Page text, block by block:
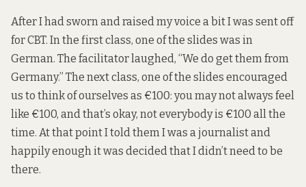
After I had sworn and raised my voice a bit I was sent off
for CBT. In the first class, one of the slides was in
German. The facilitator laughed, “We do get them from
Germany.” The next class, one of the slides encouraged
us to think of ourselves as €100: you may not always feel
like €100, and that’s okay, not everybody is €100 all the
time. At that point I told them I was a journalist and
happily enough it was decided that I didn’t need to be
there.